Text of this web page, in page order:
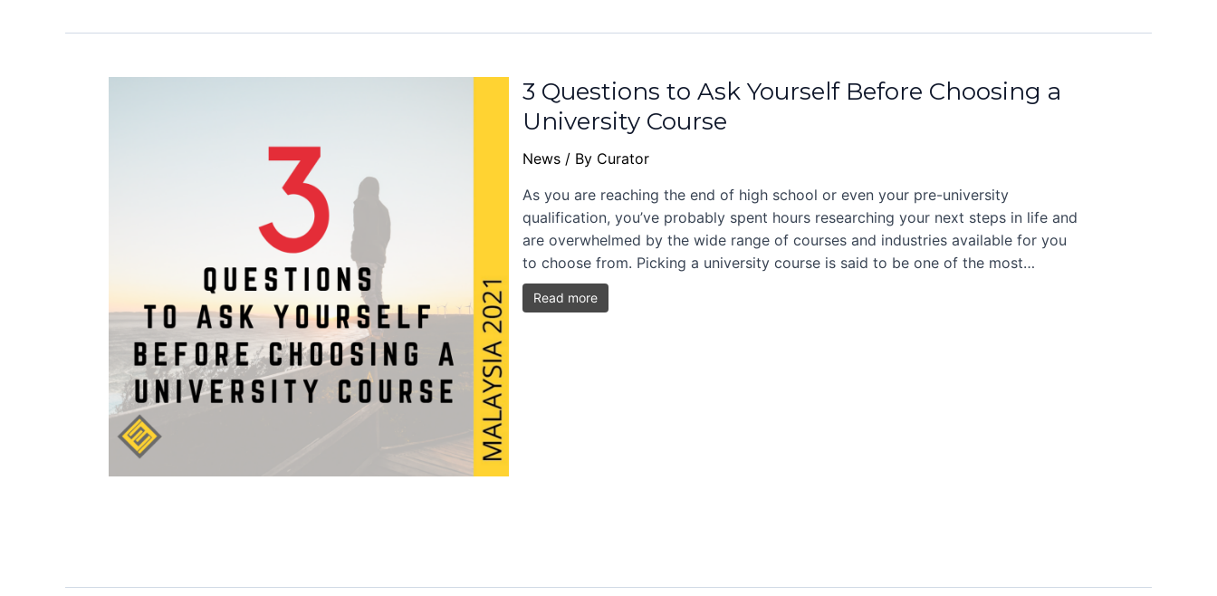
3 Questions to Ask Yourself Before Choosing a
University Course
News/ By Curator
As you are reaching the end of high school or even your pre-university
qualification, you’ve probably spent hours researching your next steps in life and
are overwhelmed by the wide range of courses and industries available for you
to choose from. Picking a university course is said to be one of the most…
Read more